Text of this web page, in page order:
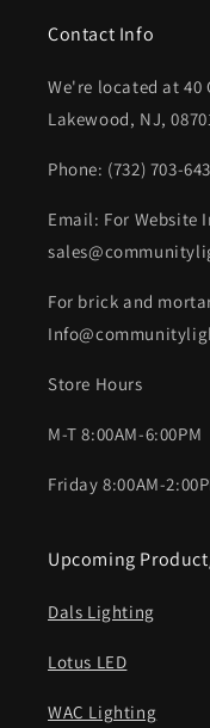
Contact Info
We're located at 40
Lakewood, NJ,
Phone: (732) 703-
Email: For Website
For brick and
Store Hours
M-T 8:00AM-6:00PM
Friday 8:00AM-
Upcoming
Dals Lighting
Lotus LED
WAC Lighting